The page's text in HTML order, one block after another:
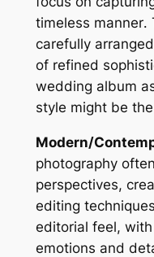
timeless
carefully
of refined
wedding album
style might be
Modern/
photography
perspectives,
editing
editorial feel,
emotions and